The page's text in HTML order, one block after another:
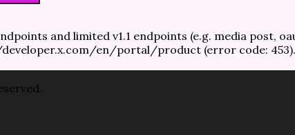
and limited v1.1 endpoints (e.g. media post,
developer.x.com/en/portal/product (error code: 453).